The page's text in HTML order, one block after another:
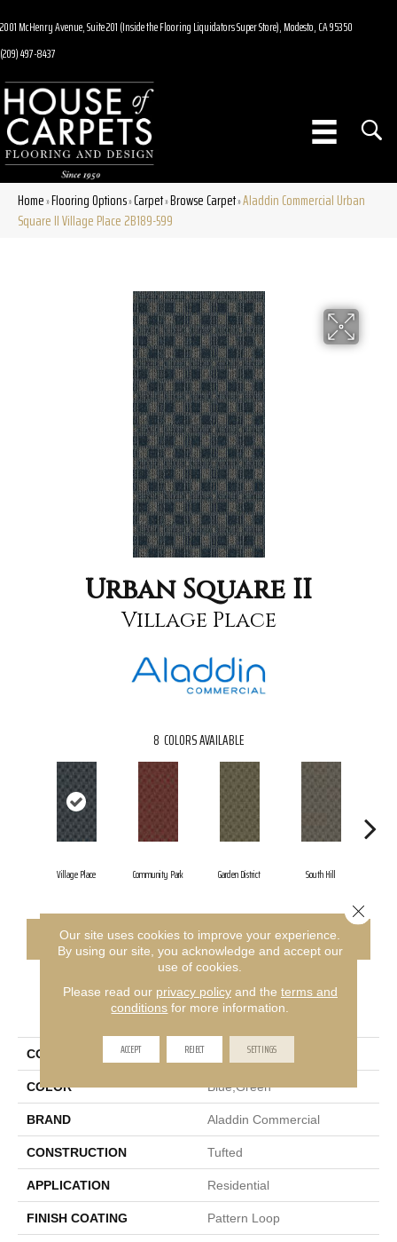
2001 McHenry Avenue, Suite 201 (Inside the Flooring Liquidators Super Store), Modesto, CA 95350
(209) 497-8437
Home»Flooring Options»Carpet»Browse Carpet»Aladdin Commercial Urban
Square II Village Place 2B189-599
Urban Square II
Village Place
8 COLORS AVAILABLE
Village Place Community Park Garden District South Hill
CONTACT US FINANCING
PRODUCT ATTRIBUTES
COLLECTION Urban Square II
COLOR Blue;Green
BRAND Aladdin Commercial
CONSTRUCTION Tufted
APPLICATION Residential
FINISH COATING Pattern Loop
Our site uses cookies to improve your experience.
By using our site, you acknowledge and accept our
use of cookies.
Please read our privacy policyand the terms and
conditions for more information.
ACCEPT REJECT SETTINGS
Close